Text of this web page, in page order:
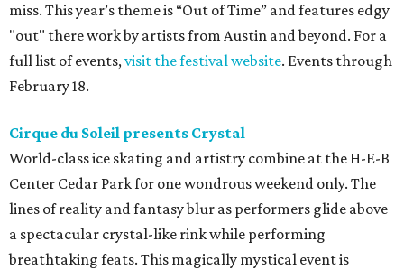
miss. This year’s theme is “Out of Time” and features edgy
"out" there work by artists from Austin and beyond. For a
full list of events,visit the festival website. Events through
February 18.
Cirque du Soleil presents Crystal
World-class ice skating and artistry combine at the H-E-B
Center Cedar Park for one wondrous weekend only. The
lines of reality and fantasy blur as performers glide above
a spectacular crystal-like rink while performing
breathtaking feats. This magically mystical event is